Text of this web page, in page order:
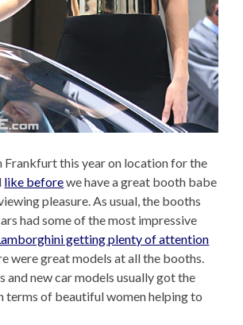
Frankfurt this year on location for the
like beforewe have a great booth babe
pleasure. As usual, the booths
had some of the most impressive
getting plenty of attention
were great models at all the booths.
and new car models usually got the
terms of beautiful women helping to